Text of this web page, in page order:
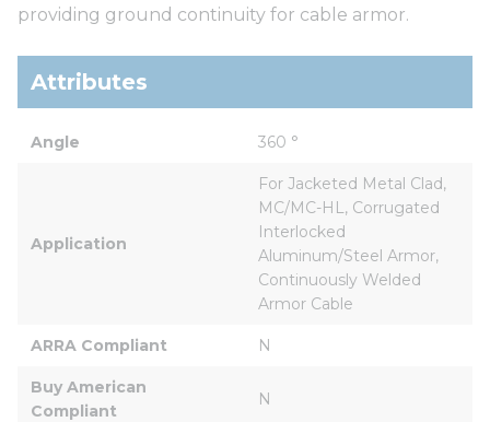
providing ground continuity for cable armor.
Attributes
Angle 360 °
Application
For Jacketed Metal Clad,
MC/MC-HL, Corrugated
Interlocked
Aluminum/Steel Armor,
Continuously Welded
Armor Cable
ARRA Compliant N
Buy American
Compliant
N